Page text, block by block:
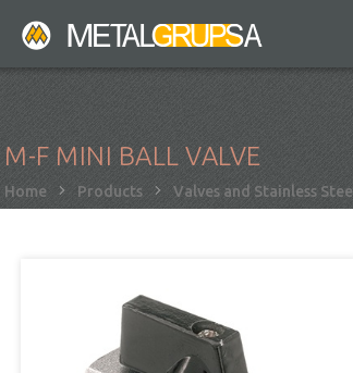
M-F MINI BALL VALVE
Breadcrumb
Home Products Valves and Stainless